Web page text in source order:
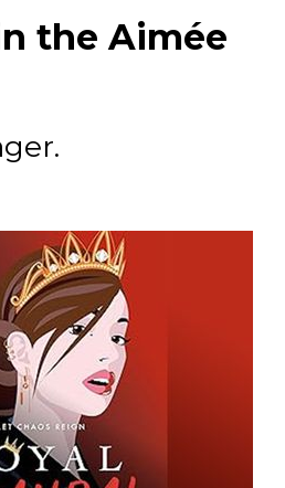
the Aimée